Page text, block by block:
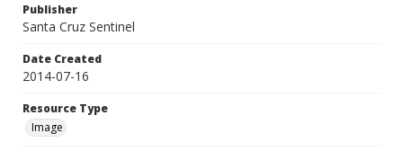
Publisher
Santa Cruz Sentinel
Date Created
2014-07-16
Resource Type
Image